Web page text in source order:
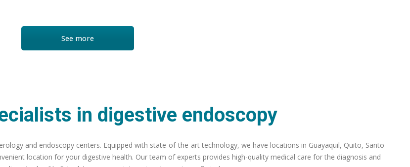
See more
in digestive endoscopy
and endoscopy centers. Equipped with state-of-the-art technology, we have locations in Guayaquil, Quito, Santo
location for your digestive health. Our team of experts provides high-quality medical care for the diagnosis and